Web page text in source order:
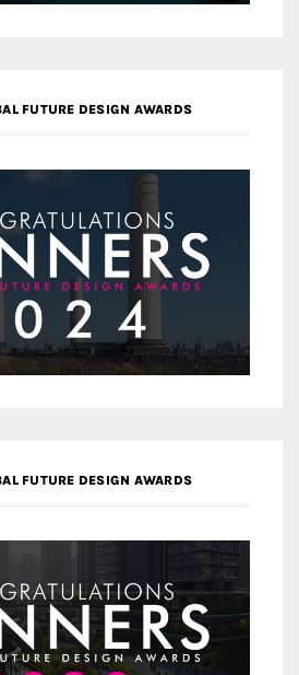
FUTURE DESIGN AWARDS
FUTURE DESIGN AWARDS